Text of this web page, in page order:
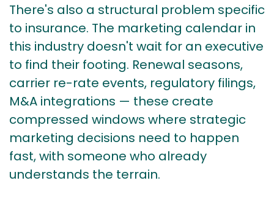
There's also a structural problem specific
to insurance. The marketing calendar in
this industry doesn't wait for an executive
to find their footing. Renewal seasons,
carrier re-rate events, regulatory filings,
M&A integrations — these create
compressed windows where strategic
marketing decisions need to happen
fast, with someone who already
understands the terrain.